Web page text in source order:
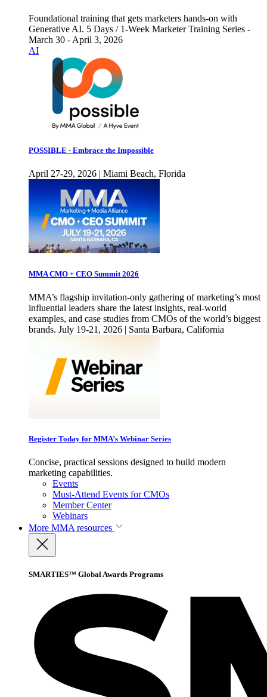
Foundational training that gets marketers hands-on with
Generative AI. 5 Days / 1-Week Marketer Training Series -
March 30 - April 3, 2026
AI
POSSIBLE - Embrace the Impossible
April 27-29, 2026 | Miami Beach, Florida
MMA CMO + CEO Summit 2026
MMA’s flagship invitation-only gathering of marketing’s most
influential leaders share the latest insights, real-world
examples, and case studies from CMOs of the world’s biggest
brands. July 19-21, 2026 | Santa Barbara, California
Register Today for MMA’s Webinar Series
Concise, practical sessions designed to build modern
marketing capabilities.
Events
Must-Attend Events for CMOs
Member Center
Webinars
More MMA resources
SMARTIES™ Global Awards Programs